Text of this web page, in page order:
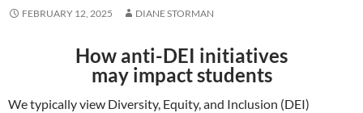
FEBRUARY 12, 2025 DIANE STORMAN
How anti-DEI initiatives
may impact students
We typically view Diversity, Equity, and Inclusion (DEI)